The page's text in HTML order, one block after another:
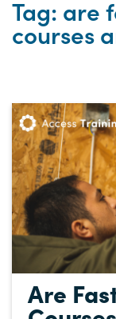
Tag: are
courses
Are